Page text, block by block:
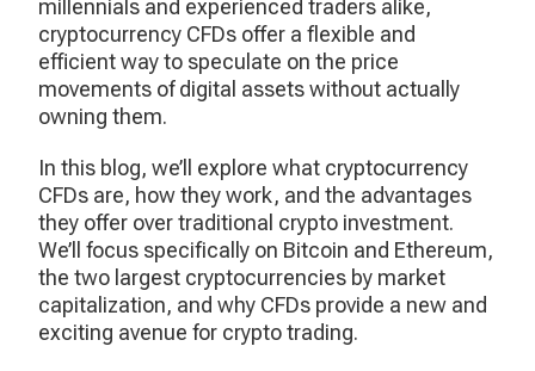
millennials and experienced traders alike,
cryptocurrency CFDs offer a flexible and
efficient way to speculate on the price
movements of digital assets without actually
owning them.
In this blog, we’ll explore what cryptocurrency
CFDs are, how they work, and the advantages
they offer over traditional crypto investment.
We’ll focus specifically on Bitcoin and Ethereum,
the two largest cryptocurrencies by market
capitalization, and why CFDs provide a new and
exciting avenue for crypto trading.